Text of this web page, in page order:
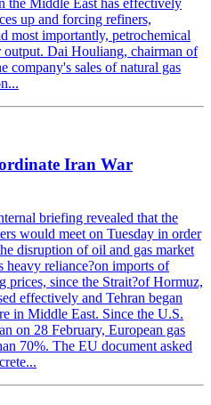
up and forcing refiners,
most importantly, petrochemical
output. Dai Houliang, chairman of
company's sales of natural gas
Iran War
briefing revealed that the
would meet on Tuesday in order
disruption of oil and gas market
heavy reliance?on imports of
prices, since the Strait?of Hormuz,
effectively and Tehran began
in Middle East. Since the U.S.
on 28 February, European gas
70%. The EU document asked